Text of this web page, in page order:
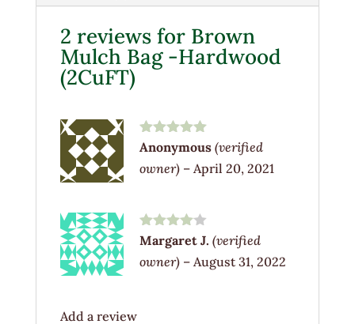
quantity
2 reviews for Brown
Mulch Bag -Hardwood
(2CuFT)
Rated5out
Anonymous (verified
owner) – April 20, 2021
Rated4
out of 5
Margaret J. (verified
owner) – August 31, 2022
Add a review